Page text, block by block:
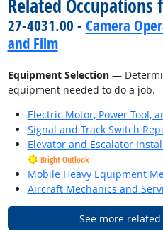
Related
27-4031.00 - Camera
and Film
Equipment Selection—
equipment needed to do a job.
Electric Motor, Power Tool,
Signal and Track Switch
Elevator and Escalator
Bright Outlook
Mobile Heavy Equipment
Aircraft Mechanics and
See more